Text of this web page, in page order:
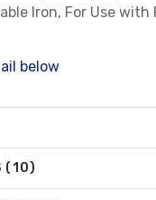
Iron, For Use with
below
(10)